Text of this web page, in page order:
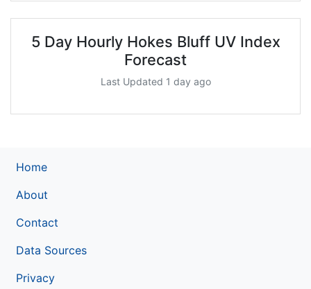
5 Day Hourly Hokes Bluff UV Index
Forecast
Last Updated 1 day ago
Home
About
Contact
Data Sources
Privacy